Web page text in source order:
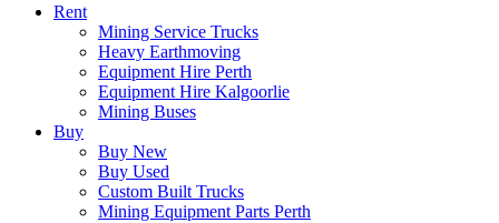
Rent
Mining Service Trucks
Heavy Earthmoving
Equipment Hire Perth
Equipment Hire Kalgoorlie
Mining Buses
Buy
Buy New
Buy Used
Custom Built Trucks
Mining Equipment Parts Perth